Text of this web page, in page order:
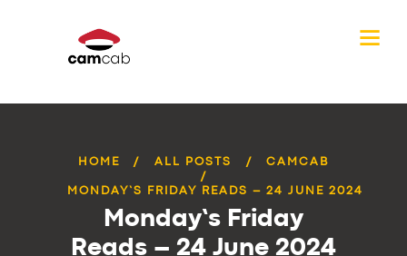
HOME ALL POSTS CAMCAB
MONDAY’S FRIDAY READS – 24 JUNE 2024
Monday’s Friday
Reads – 24 June 2024